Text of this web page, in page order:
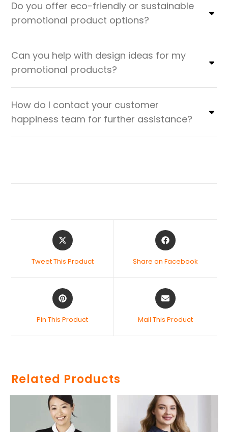
Do you offer eco-friendly or sustainable
promotional product options?
Can you help with design ideas for my
promotional products?
How do I contact your customer
happiness team for further assistance?
Tweet This Product Share on Facebook
Pin This Product Mail This Product
Related Products